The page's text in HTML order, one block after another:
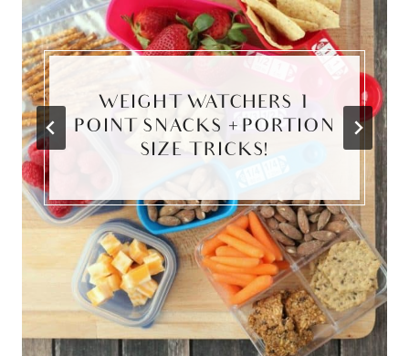
WEIGHT WATCHERS 1
POINT SNACKS + PORTION
SIZE TRICKS!